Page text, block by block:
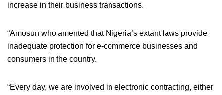
increase in their business transactions.
“Amosun who amented that Nigeria’s extant laws provide
inadequate protection for e-commerce businesses and
consumers in the country.
“Every day, we are involved in electronic contracting, either